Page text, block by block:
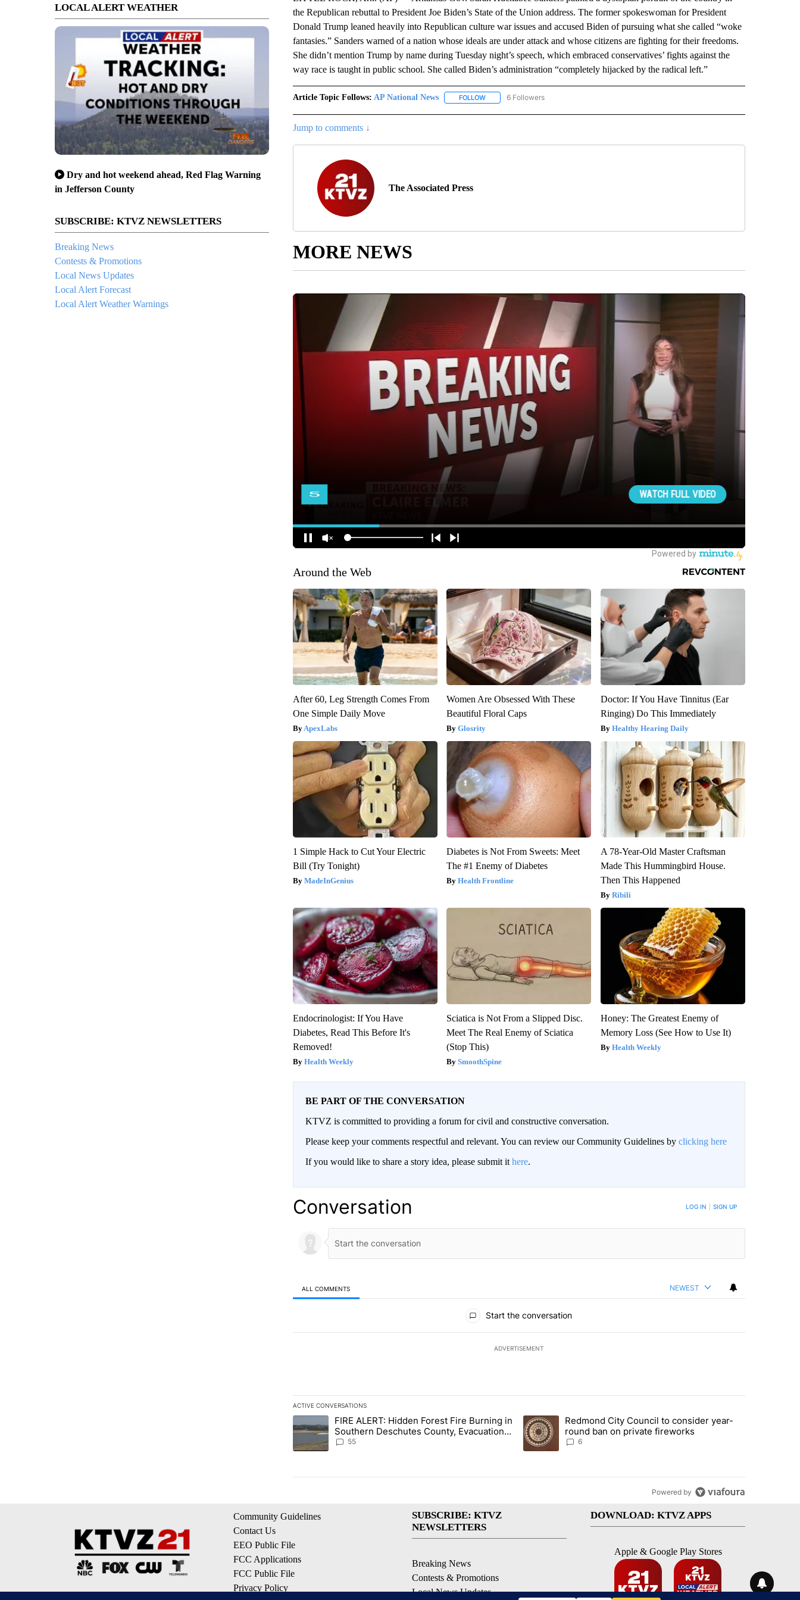
LOCAL ALERT WEATHER
Dry and hot weekend ahead, Red Flag Warning
in Jefferson County
SUBSCRIBE: KTVZ NEWSLETTERS
Breaking News
Contests & Promotions
Local News Updates
Local Alert Forecast
Local Alert Weather Warnings
the Republican rebuttal to President Joe Biden’s State of the Union address. The former spokeswoman for President
Donald Trump leaned heavily into Republican culture war issues and accused Biden of pursuing what she called “woke
fantasies.” Sanders warned of a nation whose ideals are under attack and whose citizens are fighting for their freedoms.
She didn’t mention Trump by name during Tuesday night’s speech, which embraced conservatives’ fights against the
way race is taught in public school. She called Biden’s administration “completely hijacked by the radical left.”
Article Topic Follows: AP National News FOLLOWFOLLOW "AP NATIONAL NEWS" TO RECEIVE NOTIFICATIONS ABOUT NEW PAGES ON "AP NATIONAL
6 Followers
Jump to comments ↓
The Associated Press
MORE NEWS
Around the Web
After 60, Leg Strength Comes From
One Simple Daily Move
ApexLabs
Women Are Obsessed With These
Beautiful Floral Caps
Glosrity
Doctor: If You Have Tinnitus (Ear
Ringing) Do This Immediately
Healthy Hearing Daily
1 Simple Hack to Cut Your Electric
Bill (Try Tonight)
MadeInGenius
Diabetes is Not From Sweets: Meet
The #1 Enemy of Diabetes
Health Frontline
A 78-Year-Old Master Craftsman
Made This Hummingbird House.
Then This Happened
Ribili
Endocrinologist: If You Have
Diabetes, Read This Before It's
Removed!
Health Weekly
Sciatica is Not From a Slipped Disc.
Meet The Real Enemy of Sciatica
(Stop This)
SmoothSpine
Honey: The Greatest Enemy of
Memory Loss (See How to Use It)
Health Weekly
BE PART OF THE CONVERSATION
KTVZ is committed to providing a forum for civil and constructive conversation.
Please keep your comments respectful and relevant. You can review our Community Guidelines by clicking here
If you would like to share a story idea, please submit it here.
Conversation LOG IN SIGN UP
ALL COMMENTS NEWEST
Start the conversation
ADVERTISEMENT
ACTIVE CONVERSATIONS
The following is a list of the most commented articles in the last 7 days.
A trending article titled "FIRE ALERT: Hidden Forest Fire Burning in Southern Deschutes County, Evacuation Orders Implemented"
FIRE ALERT: Hidden Forest Fire Burning in
Southern Deschutes County, Evacuation
Orders Implemented
55
A trending article titled "Redmond City Council to consider year-
Redmond City Council to consider year-
round ban on private fireworks
6
Powered by
Community Guidelines
Contact Us
EEO Public File
FCC Applications
FCC Public File
Privacy Policy
SUBSCRIBE: KTVZ
NEWSLETTERS
Breaking News
Contests & Promotions
Local News Updates
DOWNLOAD: KTVZ APPS
Apple & Google Play Stores